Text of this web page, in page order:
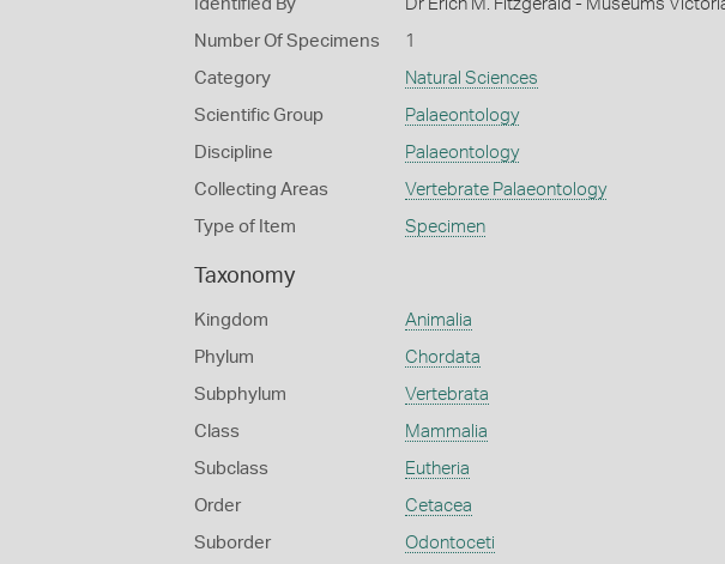
Identified By Dr Erich M. Fitzgerald - Museums
Number Of Specimens 1
Category Natural Sciences
Scientific Group Palaeontology
Discipline Palaeontology
Collecting Areas Vertebrate Palaeontology
Type of Item Specimen
Taxonomy
Kingdom Animalia
Phylum Chordata
Subphylum Vertebrata
Class Mammalia
Subclass Eutheria
Order Cetacea
Suborder Odontoceti